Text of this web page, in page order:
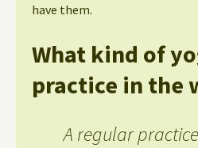
have them.
What kind of
practice in the
A regular